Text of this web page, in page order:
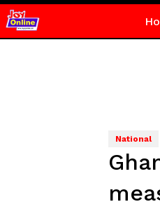
National